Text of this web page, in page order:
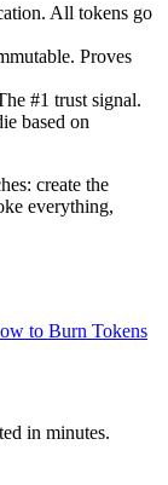
All tokens go
Proves
#1 trust signal.
based on
create the
everything,
to Burn Tokens
in minutes.